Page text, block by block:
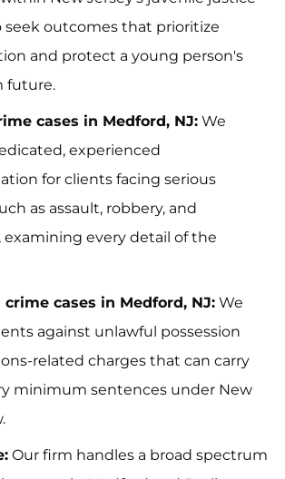
seek outcomes that prioritize
and protect a young person's
future.
cases in Medford, NJ: We
experienced
for clients facing serious
as assault, robbery, and
examining every detail of the
crime cases in Medford, NJ: We
against unlawful possession
related charges that can carry
minimum sentences under New
Our firm handles a broad spectrum